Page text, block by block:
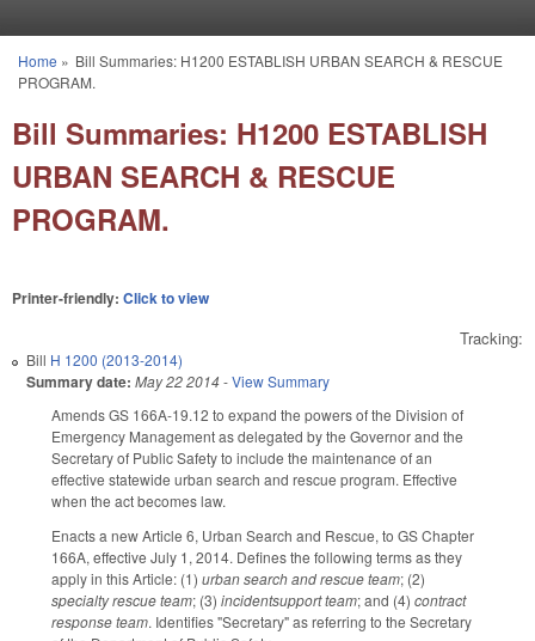
You are here
Home » Bill Summaries: H1200 ESTABLISH URBAN SEARCH & RESCUE
PROGRAM.
Bill Summaries: H1200 ESTABLISH
URBAN SEARCH & RESCUE
PROGRAM.
Printer-friendly: Click to view
Tracking:
Bill H 1200 (2013-2014)
Summary date: May 22 2014-View Summary
Amends GS 166A-19.12 to expand the powers of the Division of
Emergency Management as delegated by the Governor and the
Secretary of Public Safety to include the maintenance of an
effective statewide urban search and rescue program. Effective
when the act becomes law.
Enacts a new Article 6, Urban Search and Rescue, to GS Chapter
166A, effective July 1, 2014. Defines the following terms as they
apply in this Article: (1) urban search and rescue team; (2)
specialty rescue team; (3) incidentsupport team; and (4) contract
response team. Identifies "Secretary" as referring to the Secretary